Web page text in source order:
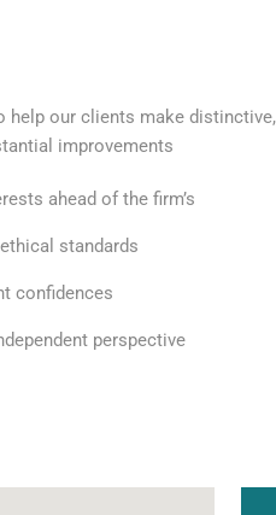
help our clients make distinctive,
improvements
ahead of the firm’s
standards
confidences
perspective